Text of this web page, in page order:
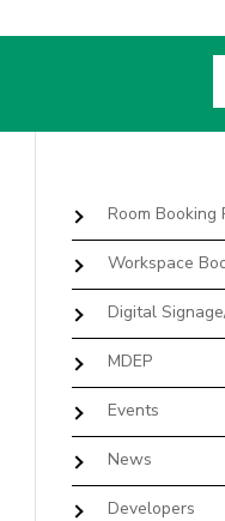
Room Booking
Workspace
Digital
MDEP
Events
News
Developers